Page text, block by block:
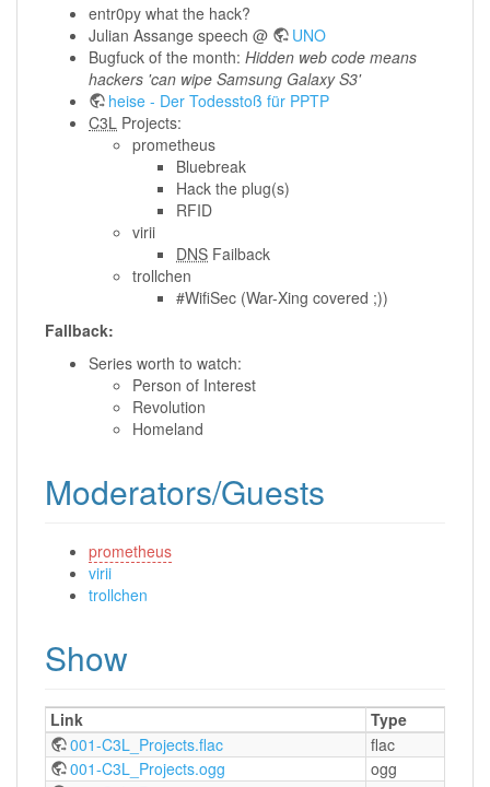
entr0py what the hack?
Julian Assange speech @
UNO
Bugfuck of the month: Hidden web code means
hackers 'can wipe Samsung Galaxy S3'
heise - Der Todesstoß für PPTP
C3L Projects:
prometheus
Bluebreak
Hack the plug(s)
RFID
virii
DNS Failback
trollchen
#WifiSec (War-Xing covered ;))
Fallback:
Series worth to watch:
Person of Interest
Revolution
Homeland
Moderators/Guests
prometheus
virii
trollchen
Show
Link
Type
001-C3L_Projects.flac
flac
001-C3L_Projects.ogg
ogg